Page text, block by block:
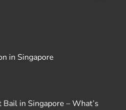
in Singapore
in Singapore – What’s